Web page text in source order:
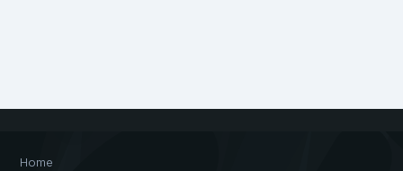
Home